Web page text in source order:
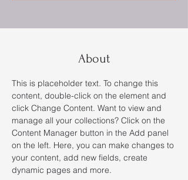
About
This is placeholder text. To change this
content, double-click on the element and
click Change Content. Want to view and
manage all your collections? Click on the
Content Manager button in the Add panel
on the left. Here, you can make changes to
your content, add new fields, create
dynamic pages and more.